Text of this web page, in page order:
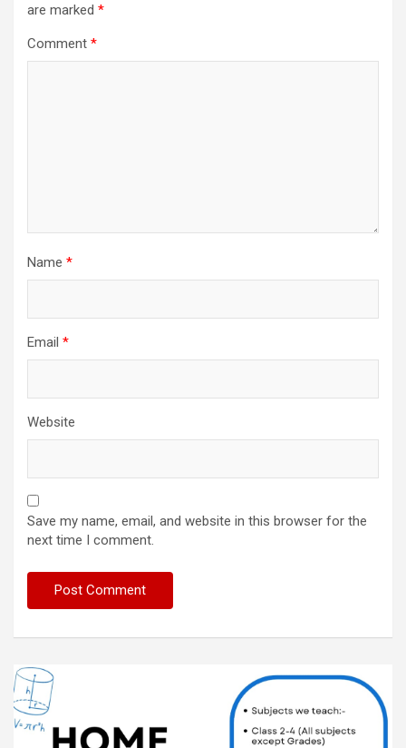
are marked *
Comment *
Name *
Email *
Website
Save my name, email, and website in this browser for the
next time I comment.